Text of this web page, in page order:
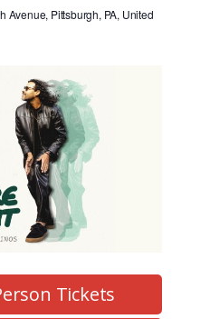
Avenue, Pittsburgh, PA, United
Tickets